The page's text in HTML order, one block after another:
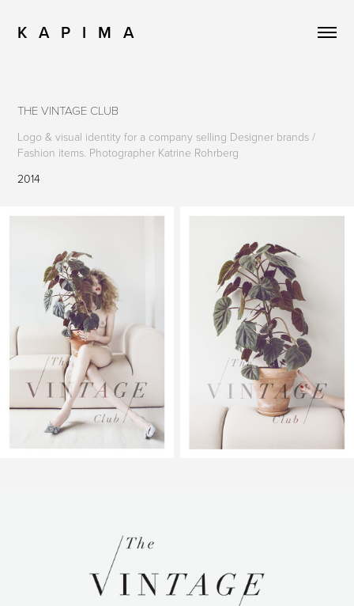
K   A   P   I   M   A
THE VINTAGE CLUB
Logo & visual identity for a company selling Designer brands /
Fashion items. Photographer Katrine Rohrberg
2014